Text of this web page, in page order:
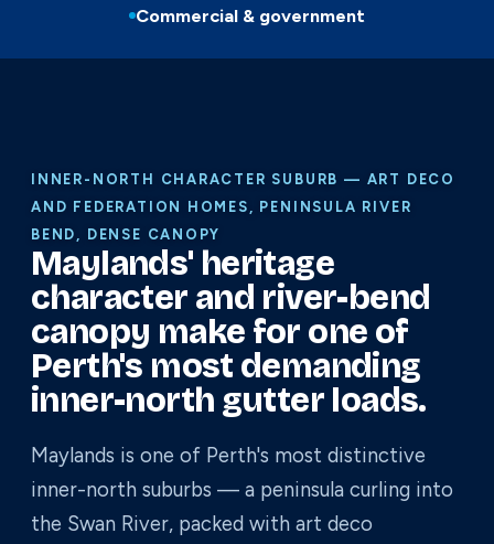
Commercial & government
INNER-NORTH CHARACTER SUBURB — ART DECO
AND FEDERATION HOMES, PENINSULA RIVER
BEND, DENSE CANOPY
Maylands' heritage
character and river-bend
canopy make for one of
Perth's most demanding
inner-north gutter loads.
Maylands is one of Perth's most distinctive
inner-north suburbs — a peninsula curling into
the Swan River, packed with art deco